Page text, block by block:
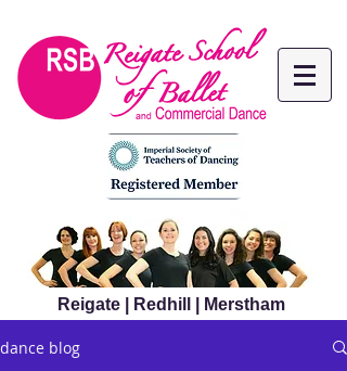
Reigate | Redhill | Merstham
dance blog